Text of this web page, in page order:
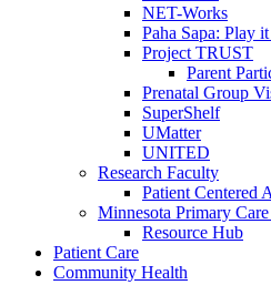
NET-Works
Paha Sapa: Play
Project TRUST
Parent
Prenatal Group
SuperShelf
UMatter
UNITED
Research Faculty
Patient Centered
Minnesota Primary
Resource Hub
Patient Care
Community Health